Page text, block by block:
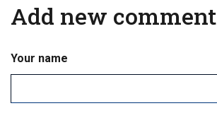
m
t
4
Add new comment
Your name